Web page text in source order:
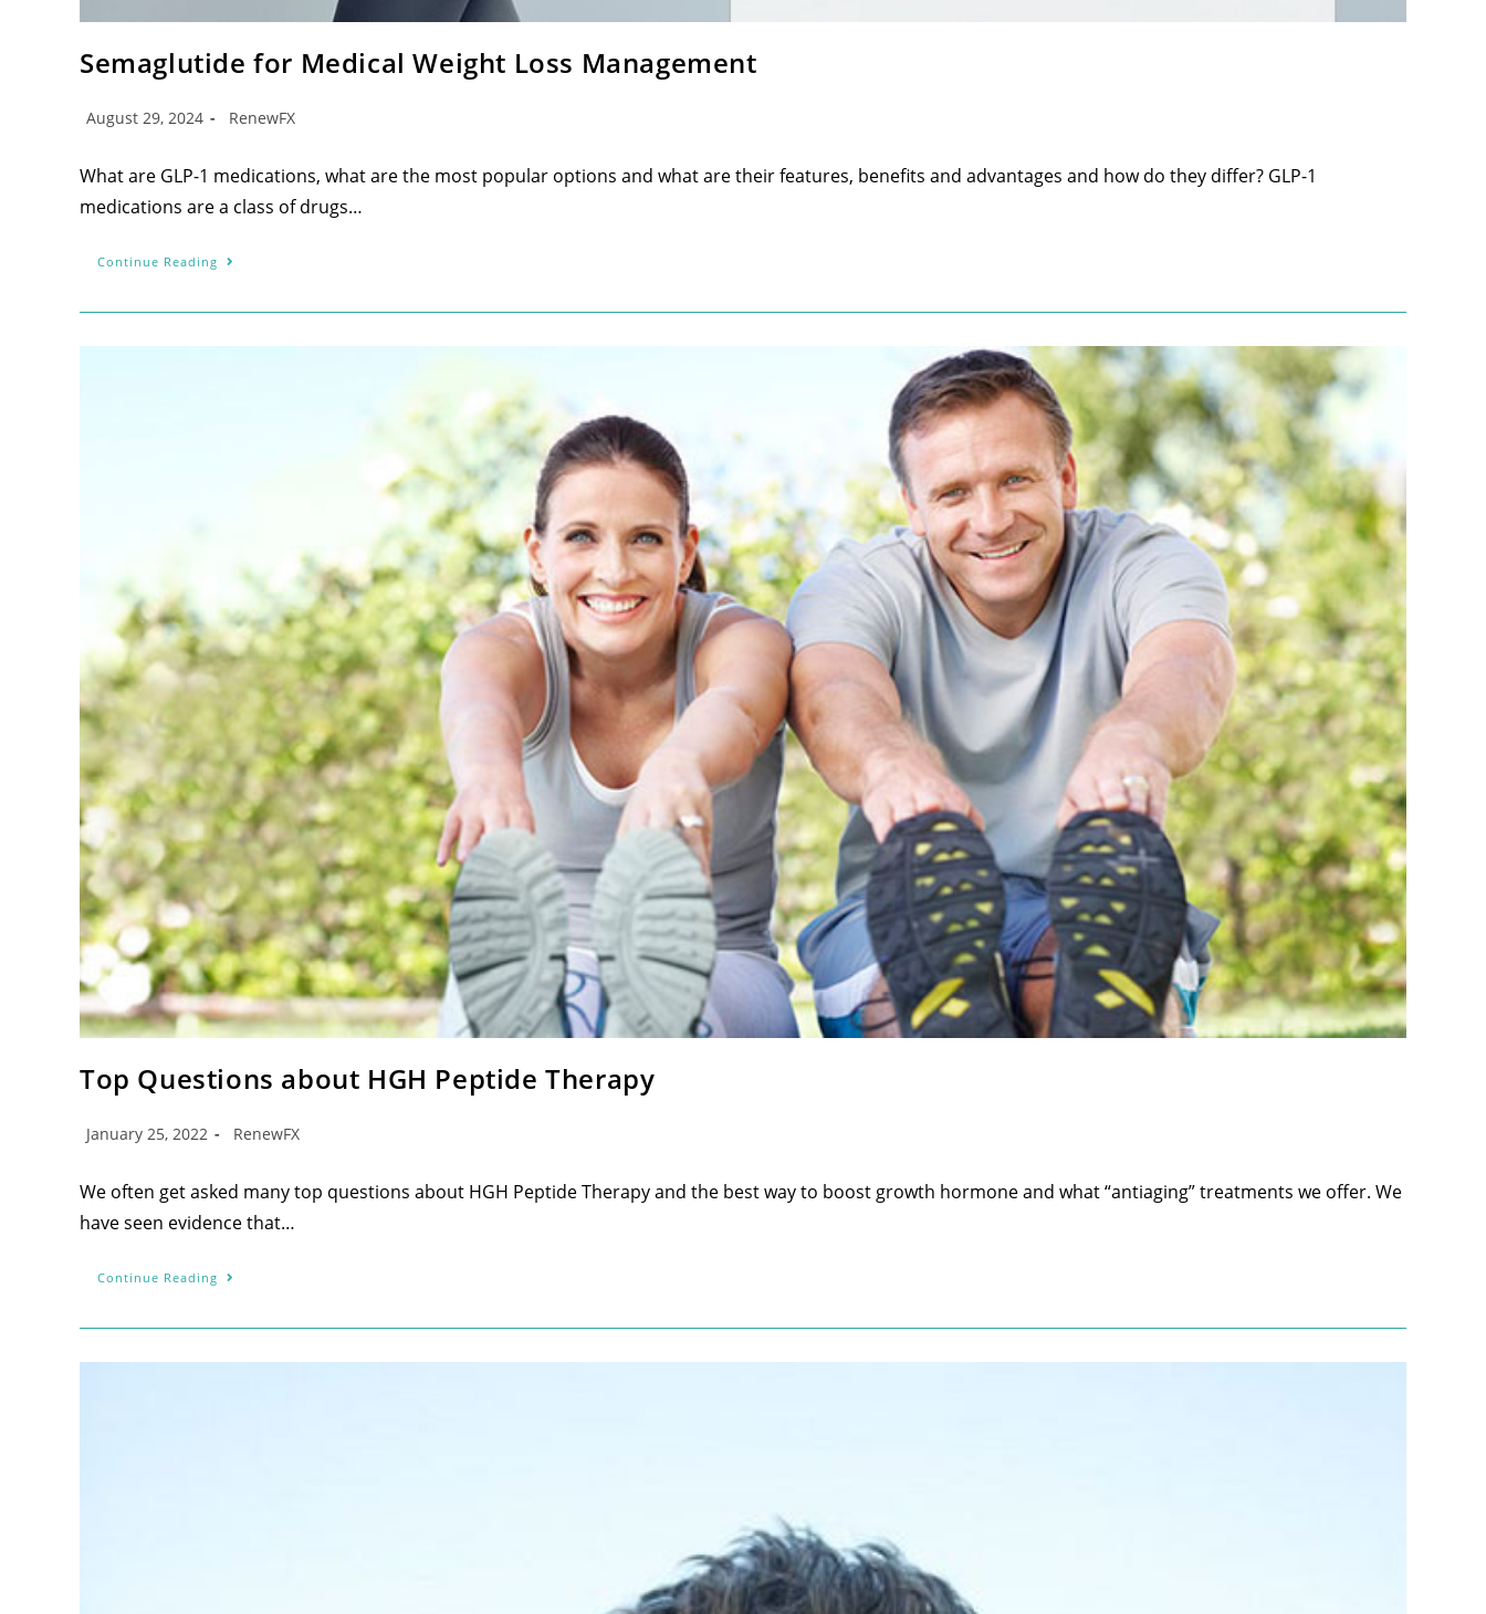
Semaglutide for Medical Weight Loss Management
August 29, 2024 RenewFX
What are GLP-1 medications, what are the most popular options and what are their features, benefits and advantages and how do they differ? GLP-1
medications are a class of drugs…
Continue Reading
Top Questions about HGH Peptide Therapy
January 25, 2022 RenewFX
We often get asked many top questions about HGH Peptide Therapy and the best way to boost growth hormone and what “antiaging” treatments we offer. We
have seen evidence that…
Continue Reading